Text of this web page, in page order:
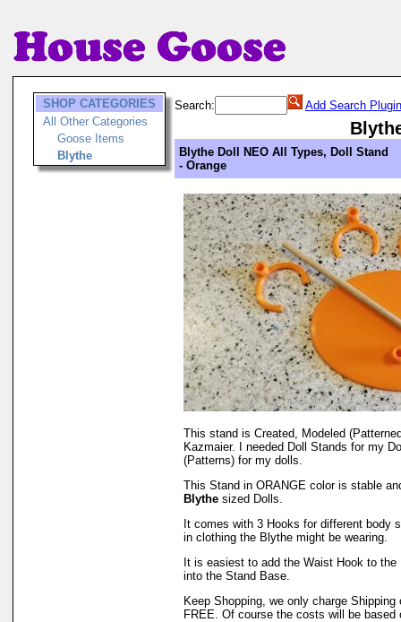
SHOP CATEGORIES
All Other Categories
Goose Items
Blythe
Search: Add Search Plugin
Blythe Doll NEO All Types, Doll Stand
- Orange
This stand is Created, Modeled
Kazmaier. I needed Doll Stands for my
(Patterns) for my dolls.
This Stand in ORANGE color is stable
Blythe sized Dolls.
It comes with 3 Hooks for different body
in clothing the Blythe might be wearing.
It is easiest to add the Waist Hook to
into the Stand Base.
Keep Shopping, we only charge
FREE. Of course the costs will be based